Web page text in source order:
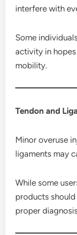
interfere with
Some
activity in
mobility.
Tendon and
Minor overuse
ligaments may
While some
products
proper